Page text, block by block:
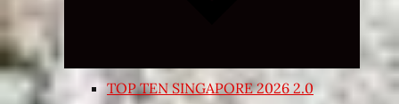
TOP TEN SINGAPORE 2026 2.0